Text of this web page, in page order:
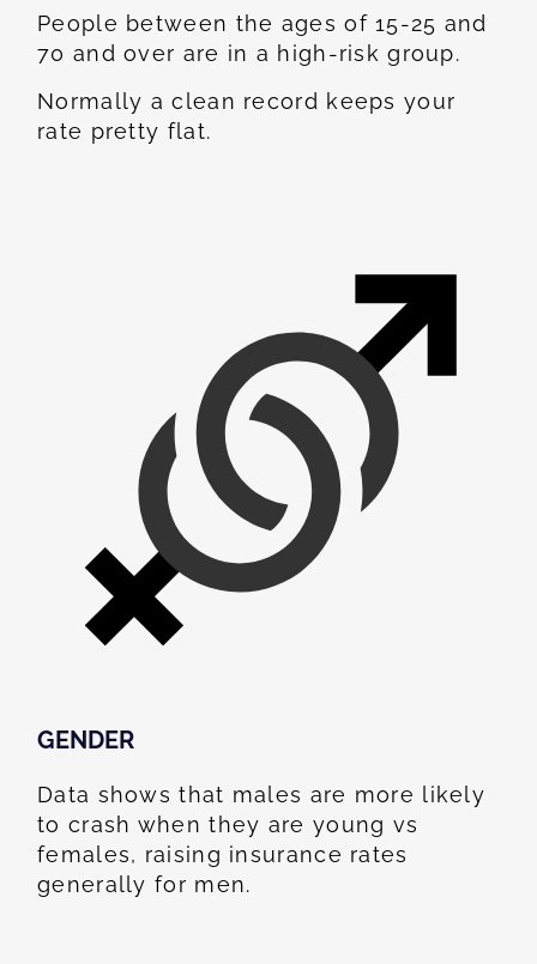
People between the ages of 15-25 and
70 and over are in a high-risk group.
Normally a clean record keeps your
rate pretty flat.
GENDER
Data shows that males are more likely
to crash when they are young vs
females, raising insurance rates
generally for men.